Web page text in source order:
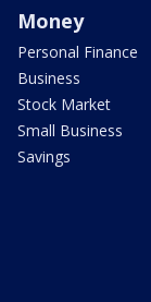
Money
Personal Finance
Business
Stock Market
Small Business
Savings